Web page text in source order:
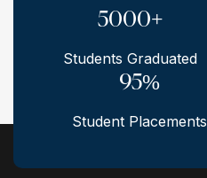
5000+
Students Graduated
95%
Student Placements